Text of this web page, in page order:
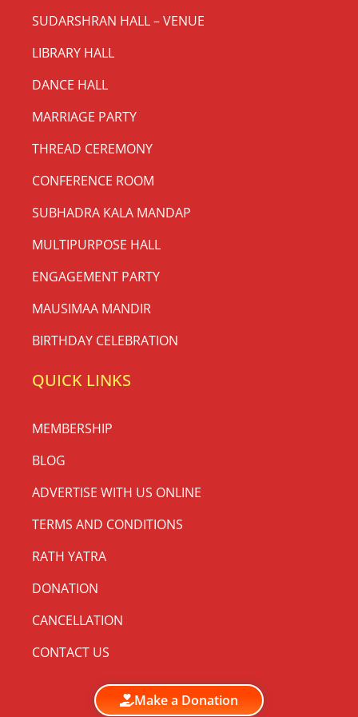
SUDARSHRAN HALL – VENUE
LIBRARY HALL
DANCE HALL
MARRIAGE PARTY
THREAD CEREMONY
CONFERENCE ROOM
SUBHADRA KALA MANDAP
MULTIPURPOSE HALL
ENGAGEMENT PARTY
MAUSIMAA MANDIR
BIRTHDAY CELEBRATION
QUICK LINKS
MEMBERSHIP
BLOG
ADVERTISE WITH US ONLINE
TERMS AND CONDITIONS
RATH YATRA
DONATION
CANCELLATION
CONTACT US
Make a Donation